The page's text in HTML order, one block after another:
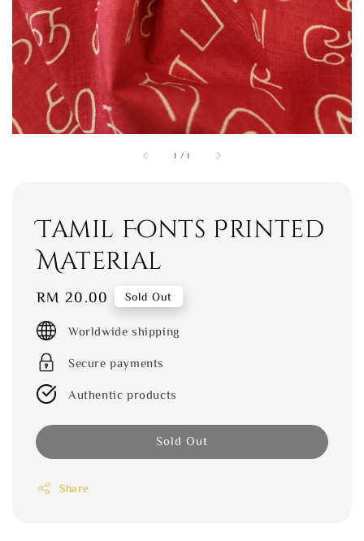
1 /1
Tamil Fonts Printed
Material
Regular
price
RM 20.00 Sold Out
Worldwide shipping
Secure payments
Authentic products
Sold Out
Share